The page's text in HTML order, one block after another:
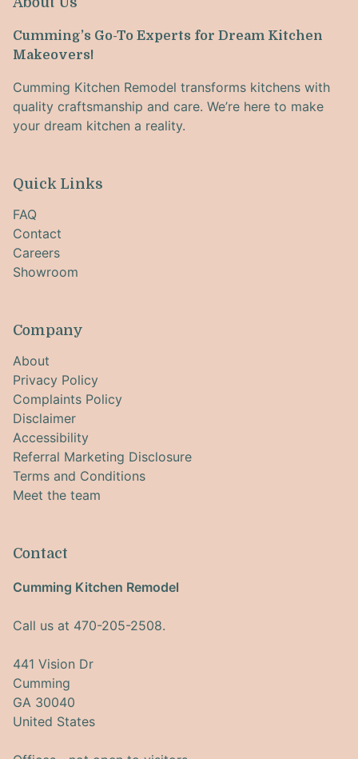
Cumming’s Go-To Experts for Dream Kitchen
Makeovers!
Cumming Kitchen Remodel transforms kitchens with
quality craftsmanship and care. We’re here to make
your dream kitchen a reality.
Quick Links
FAQ
Contact
Careers
Showroom
Company
About
Privacy Policy
Complaints Policy
Disclaimer
Accessibility
Referral Marketing Disclosure
Terms and Conditions
Meet the team
Contact
Cumming Kitchen Remodel
Call us at 470-205-2508.
441 Vision Dr
Cumming
GA 30040
United States